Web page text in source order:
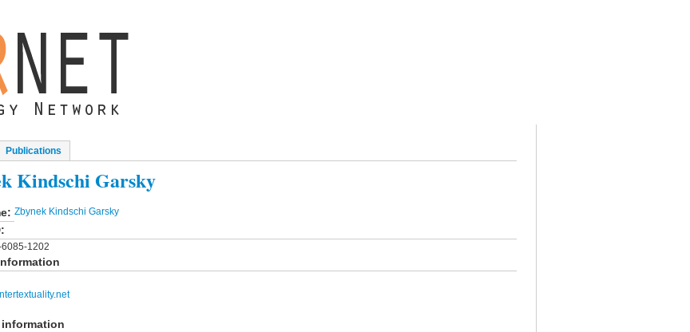
tabs
tab)
Publications
Kindschi Garsky
Zbynek Kindschi Garsky
1202
information